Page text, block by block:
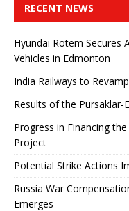
RECENT NEWS
Hyundai Rotem Secures
Vehicles in Edmonton
India Railways to
Results of the Pursaklar-
Progress in Financing
Project
Potential Strike Actions
Russia War
Emerges